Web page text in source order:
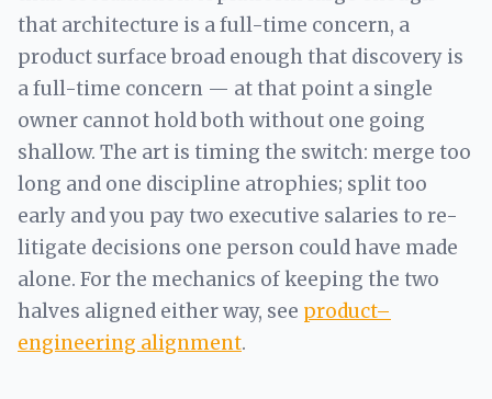
that architecture is a full-time concern, a
product surface broad enough that discovery is
a full-time concern — at that point a single
owner cannot hold both without one going
shallow. The art is timing the switch: merge too
long and one discipline atrophies; split too
early and you pay two executive salaries to re-
litigate decisions one person could have made
alone. For the mechanics of keeping the two
halves aligned either way, see product–
engineering alignment.